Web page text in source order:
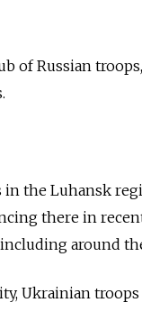
of Russian
the Luhansk
there in
around
Ukrainian